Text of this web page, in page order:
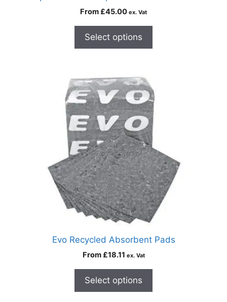
From £45.00 ex. Vat
Select options
Evo Recycled Absorbent Pads
From £18.11 ex. Vat
Select options